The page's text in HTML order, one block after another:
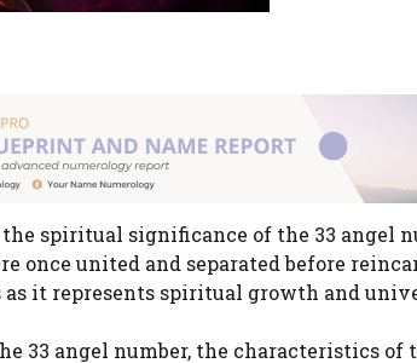
spiritual significance of the 33 angel
once united and separated before
it represents spiritual growth and
33 angel number, the characteristics